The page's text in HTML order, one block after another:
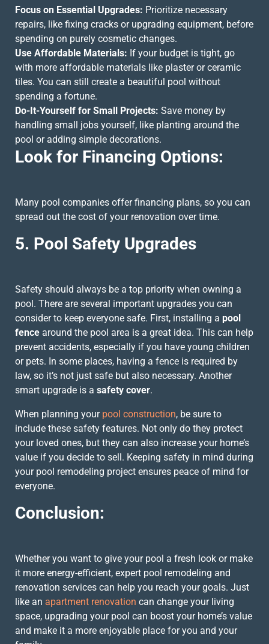
Focus on Essential Upgrades: Prioritize necessary
repairs, like fixing cracks or upgrading equipment, before
spending on purely cosmetic changes.
Use Affordable Materials: If your budget is tight, go
with more affordable materials like plaster or ceramic
tiles. You can still create a beautiful pool without
spending a fortune.
Do-It-Yourself for Small Projects: Save money by
handling small jobs yourself, like planting around the
pool or adding simple decorations.
Look for Financing Options:
Many pool companies offer financing plans, so you can
spread out the cost of your renovation over time.
5. Pool Safety Upgrades
Safety should always be a top priority when owning a
pool. There are several important upgrades you can
consider to keep everyone safe. First, installing a pool
fence around the pool area is a great idea. This can help
prevent accidents, especially if you have young children
or pets. In some places, having a fence is required by
law, so it’s not just safe but also necessary. Another
smart upgrade is a safety cover.
When planning your pool construction, be sure to
include these safety features. Not only do they protect
your loved ones, but they can also increase your home’s
value if you decide to sell. Keeping safety in mind during
your pool remodeling project ensures peace of mind for
everyone.
Conclusion:
Whether you want to give your pool a fresh look or make
it more energy-efficient, expert pool remodeling and
renovation services can help you reach your goals. Just
like an apartment renovation can change your living
space, upgrading your pool can boost your home’s value
and make it a more enjoyable place for you and your